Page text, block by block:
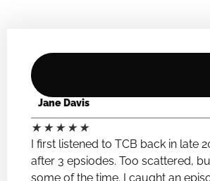
Jane Davis
★ ★ ★ ★ ★
I first listened to TCB back in late
after 3 epsiodes. Too scattered,
some of the time. I caught an